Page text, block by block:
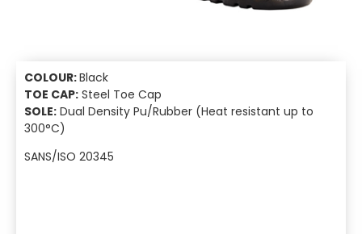
COLOUR:Black
TOE CAP: Steel Toe Cap
SOLE: Dual Density Pu/Rubber (Heat resistant up to
300°C)
SANS/ISO 20345